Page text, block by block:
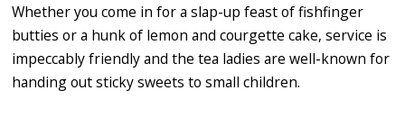
Whether you come in for a slap-up feast of fishfinger
butties or a hunk of lemon and courgette cake, service is
impeccably friendly and the tea ladies are well-known for
handing out sticky sweets to small children.